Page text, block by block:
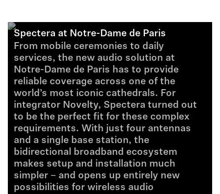
Spectera at Notre-Dame de Paris
From mobile ceremonies to daily
services, the new audio solution at
Notre-Dame de Paris has to provide
reliable coverage across one of the
world’s most iconic cathedrals. For
integrator Novelty, Spectera turned out
to be the perfect fit for these complex
requirements. With just four antennas
and a single base station, the
bidirectional broadband ecosystem
makes setup and installation much
simpler – and opens up entirely new
possibilities for wireless audio